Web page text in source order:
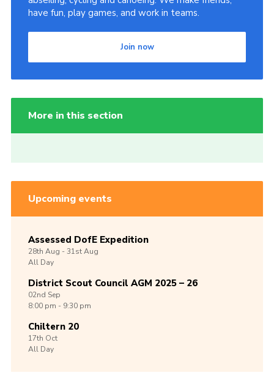
have fun, play games, and work in teams.
Join now
More in this section
Upcoming events
Assessed DofE Expedition
28th Aug -31stAug
All Day
District Scout Council AGM 2025 – 26
02nd Sep
8:00 pm - 9:30 pm
Chiltern 20
17th Oct
All Day